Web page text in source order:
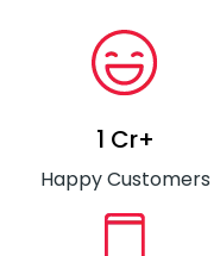
1 Cr+
Happy Customers